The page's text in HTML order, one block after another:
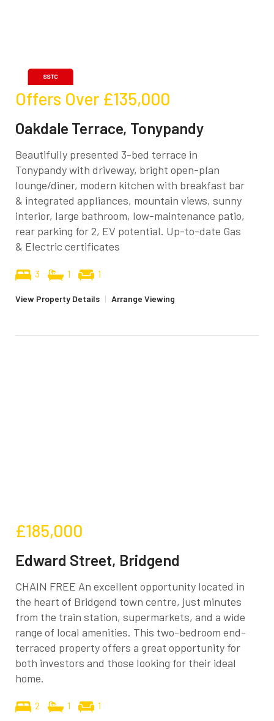
Offers Over £135,000
Oakdale Terrace, Tonypandy
Beautifully presented 3-bed terrace in
Tonypandy with driveway, bright open-plan
lounge/diner, modern kitchen with breakfast bar
& integrated appliances, mountain views, sunny
interior, large bathroom, low-maintenance patio,
rear parking for 2, EV potential. Up-to-date Gas
& Electric certificates
3 1 1
View Property Details Arrange Viewing
£185,000
Edward Street, Bridgend
CHAIN FREE An excellent opportunity located in
the heart of Bridgend town centre, just minutes
from the train station, supermarkets, and a wide
range of local amenities. This two-bedroom end-
terraced property offers a great opportunity for
both investors and those looking for their ideal
home.
2 1 1